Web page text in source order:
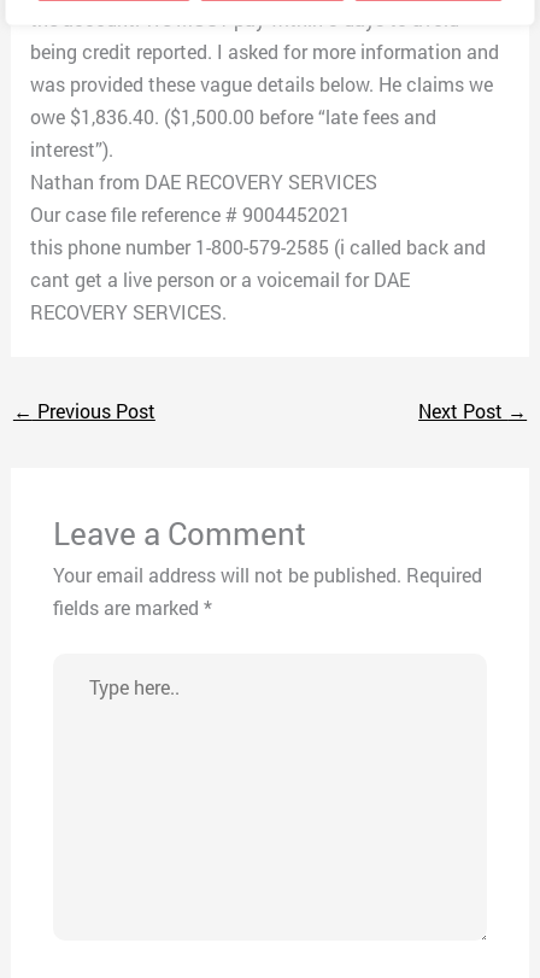
being credit reported. I asked for more information and
was provided these vague details below. He claims we
owe $1,836.40. ($1,500.00 before “late fees and
interest”).
Nathan from DAE RECOVERY SERVICES
Our case file reference # 9004452021
this phone number 1-800-579-2585 (i called back and
cant get a live person or a voicemail for DAE
RECOVERY SERVICES.
← Previous Post Next Post →
Leave a Comment
Your email address will not be published. Required
fields are marked *
here..